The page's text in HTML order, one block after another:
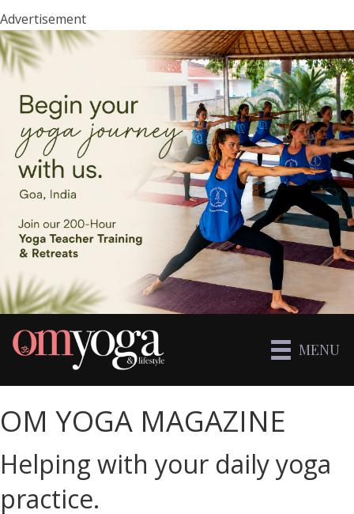
Advertisement
MENU
OM YOGA MAGAZINE
Helping with your daily yoga
practice.